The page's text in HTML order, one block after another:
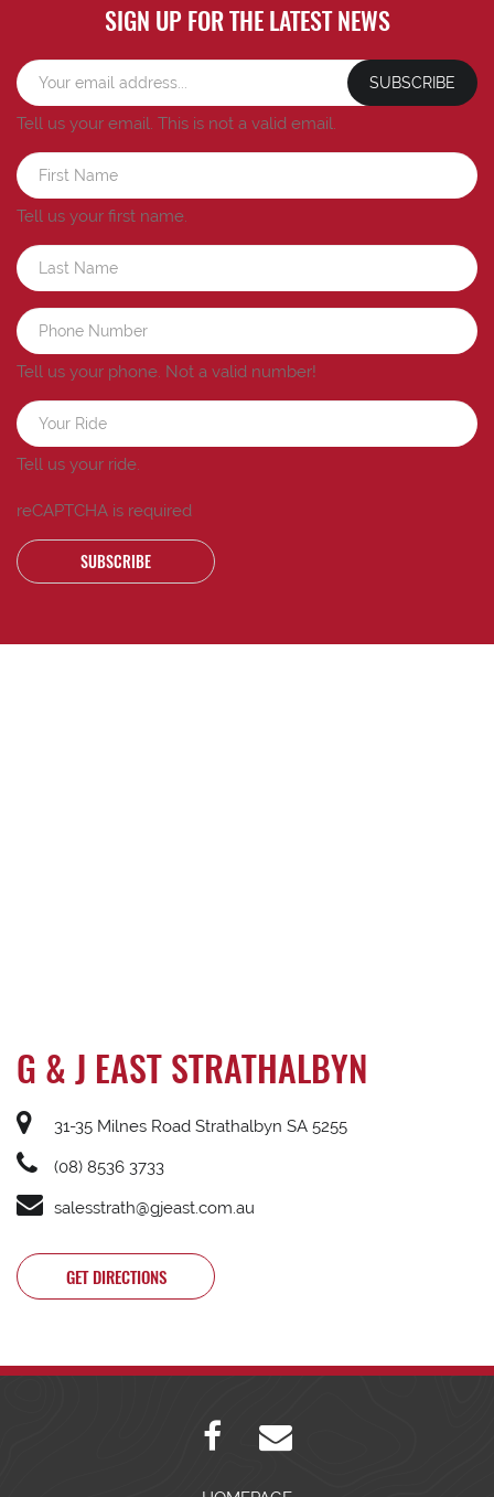
SIGN UP FOR THE LATEST NEWS
SUBSCRIBE
Tell us your email. This is not a valid email.
Tell us your first name.
Tell us your phone. Not a valid number!
Tell us your ride.
reCAPTCHA is required
SUBSCRIBE
G & J EAST STRATHALBYN
31-35 Milnes Road Strathalbyn SA 5255
(08) 8536 3733
salesstrath@gjeast.com.au
GET DIRECTIONS